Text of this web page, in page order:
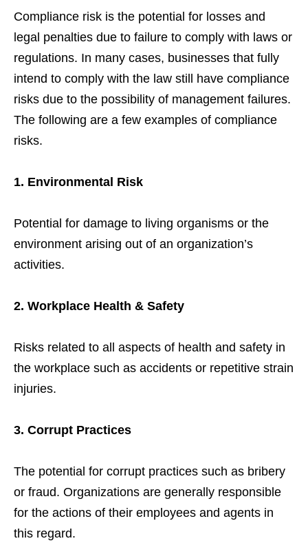
Compliance risk is the potential for losses and
legal penalties due to failure to comply with laws or
regulations. In many cases, businesses that fully
intend to comply with the law still have compliance
risks due to the possibility of management failures.
The following are a few examples of compliance
risks.
1. Environmental Risk
Potential for damage to living organisms or the
environment arising out of an organization’s
activities.
2. Workplace Health & Safety
Risks related to all aspects of health and safety in
the workplace such as accidents or repetitive strain
injuries.
3. Corrupt Practices
The potential for corrupt practices such as bribery
or fraud. Organizations are generally responsible
for the actions of their employees and agents in
this regard.